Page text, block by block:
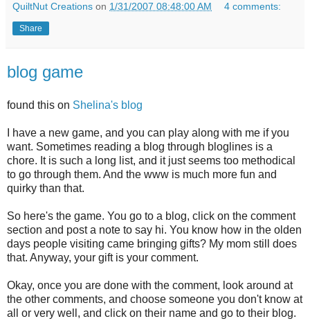
QuiltNut Creations on 1/31/2007 08:48:00 AM 4 comments:
Share
blog game
found this on Shelina's blog
I have a new game, and you can play along with me if you
want. Sometimes reading a blog through bloglines is a
chore. It is such a long list, and it just seems too methodical
to go through them. And the www is much more fun and
quirky than that.
So here's the game. You go to a blog, click on the comment
section and post a note to say hi. You know how in the olden
days people visiting came bringing gifts? My mom still does
that. Anyway, your gift is your comment.
Okay, once you are done with the comment, look around at
the other comments, and choose someone you don't know at
all or very well, and click on their name and go to their blog.